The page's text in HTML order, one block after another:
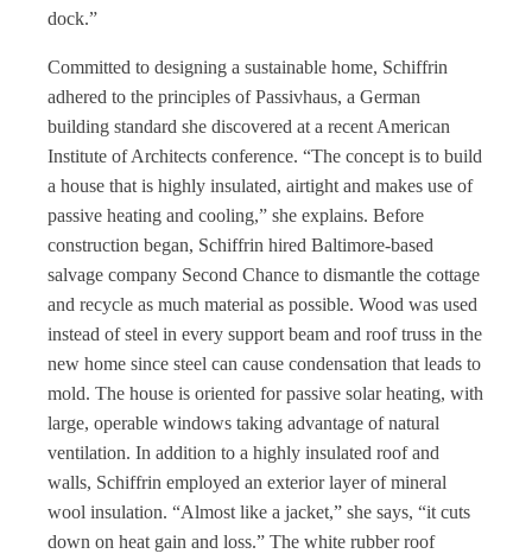
dock.”
Committed to designing a sustainable home, Schiffrin
adhered to the principles of Passivhaus, a German
building standard she discovered at a recent American
Institute of Architects conference. “The concept is to build
a house that is highly insulated, airtight and makes use of
passive heating and cooling,” she explains. Before
construction began, Schiffrin hired Baltimore-based
salvage company Second Chance to dismantle the cottage
and recycle as much material as possible. Wood was used
instead of steel in every support beam and roof truss in the
new home since steel can cause condensation that leads to
mold. The house is oriented for passive solar heating, with
large, operable windows taking advantage of natural
ventilation. In addition to a highly insulated roof and
walls, Schiffrin employed an exterior layer of mineral
wool insulation. “Almost like a jacket,” she says, “it cuts
down on heat gain and loss.” The white rubber roof